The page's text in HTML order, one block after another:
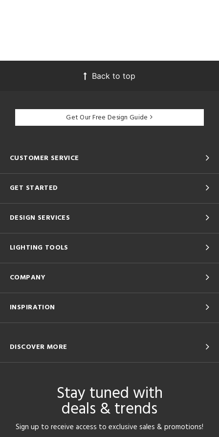
Back to top
Get Our Free Design Guide
CUSTOMER SERVICE
GET STARTED
DESIGN SERVICES
LIGHTING TOOLS
COMPANY
INSPIRATION
DISCOVER MORE
Stay tuned with
deals & trends
Sign up to receive access to exclusive sales & promotions!